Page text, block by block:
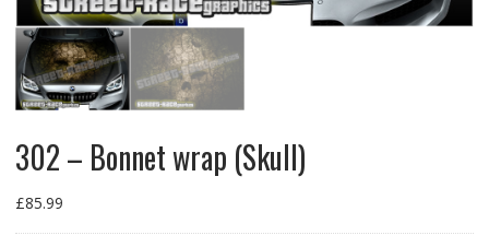
302 – Bonnet wrap (Skull)
£85.99